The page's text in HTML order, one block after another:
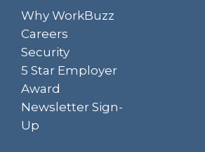
Why WorkBuzz
Careers
Security
5 Star Employer
Award
Newsletter Sign-
Up